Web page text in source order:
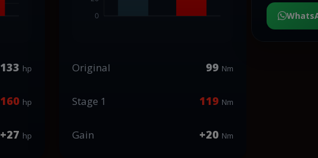
133 hp
160 hp
+27 hp
Original 99 Nm
Stage 1 119 Nm
Gain +20 Nm